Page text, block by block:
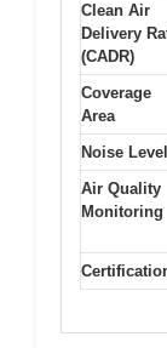
Clean Air
Delivery
(CADR)
Coverage
Area
Noise Level
Air Quality
Monitoring